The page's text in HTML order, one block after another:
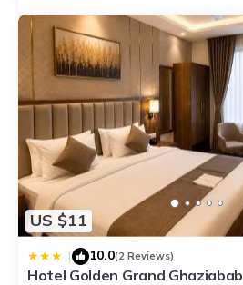
US $11
| 10.0(2 Reviews)
Hotel Golden Grand Ghaziabab